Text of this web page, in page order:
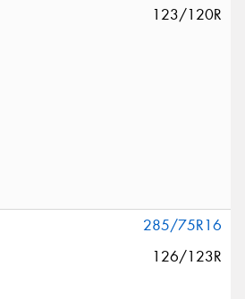
123/120R
285/75R16
126/123R